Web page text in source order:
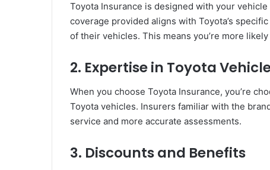
Toyota Insurance is designed with your
coverage provided aligns with Toyota’s
of their vehicles. This means you’re more
2. Expertise in Toyota
When you choose Toyota Insurance, you’re
Toyota vehicles. Insurers familiar with the
service and more accurate assessments.
3. Discounts and Benefits